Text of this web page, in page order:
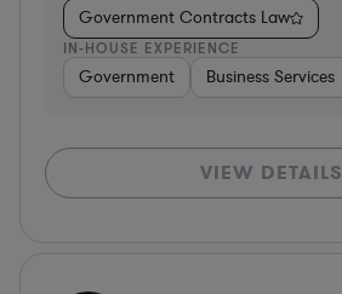
Government Contracts Law
IN-HOUSE EXPERIENCE
Government Business Services
VIEW DETAILS